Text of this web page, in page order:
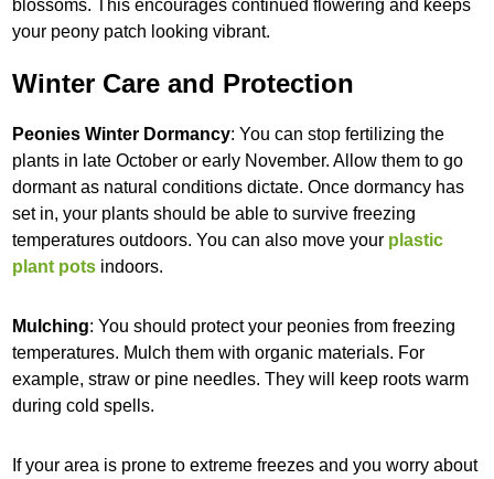
blossoms. This encourages continued flowering and keeps
your peony patch looking vibrant.
Winter Care and Protection
Peonies Winter Dormancy: You can stop fertilizing the
plants in late October or early November. Allow them to go
dormant as natural conditions dictate. Once dormancy has
set in, your plants should be able to survive freezing
temperatures outdoors. You can also move your plastic
plant pots indoors.
Mulching: You should protect your peonies from freezing
temperatures. Mulch them with organic materials. For
example, straw or pine needles. They will keep roots warm
during cold spells.
If your area is prone to extreme freezes and you worry about